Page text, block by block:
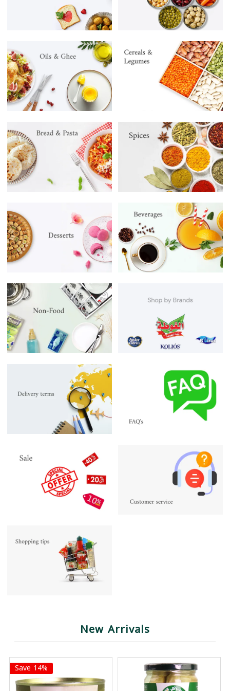
New Arrivals
Save 14%